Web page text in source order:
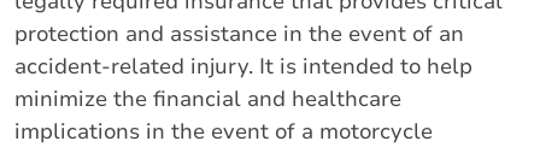
protection and assistance in the event of an
accident-related injury. It is intended to help
minimize the financial and healthcare
implications in the event of a motorcycle